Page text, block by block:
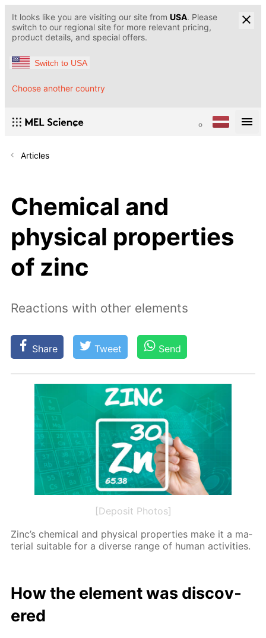
It looks like you are visiting our site from USA. Please
switch to our regional site for more relevant pricing,
product details, and special offers.
Switch to USA
Choose another country
Articles
Chemical and
physical properties
of zinc
Reactions with other elements
Share Tweet Send
[Deposit Photos]
Zinc’s chem­i­cal and phys­i­cal prop­er­ties make it a ma­
te­ri­al suit­able for a di­verse range of hu­man ac­tiv­i­ties.
How the el­e­ment was dis­cov­
ered